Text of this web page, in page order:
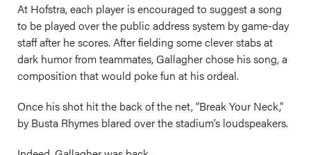
At Hofstra, each player is encouraged to suggest a song
to be played over the public address system by game-day
staff after he scores. After fielding some clever stabs at
dark humor from teammates, Gallagher chose his song, a
composition that would poke fun at his ordeal.
Once his shot hit the back of the net, “Break Your Neck,”
by Busta Rhymes blared over the stadium’s loudspeakers.